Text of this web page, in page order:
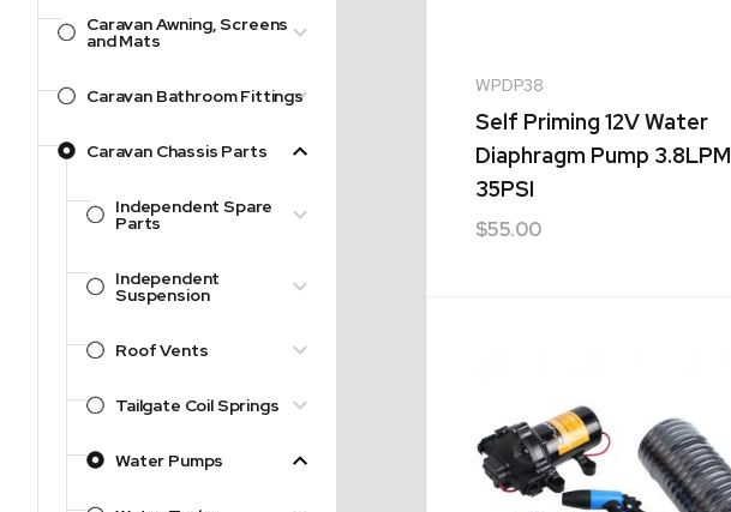
Caravan Awning, Screens
and Mats
Caravan Bathroom Fittings
Caravan Chassis Parts
Independent Spare
Parts
Independent
Suspension
Roof Vents
Tailgate Coil Springs
Water Pumps
WPDP38
Self Priming 12V Water
Diaphragm Pump 3.8LPM
35PSI
$55.00